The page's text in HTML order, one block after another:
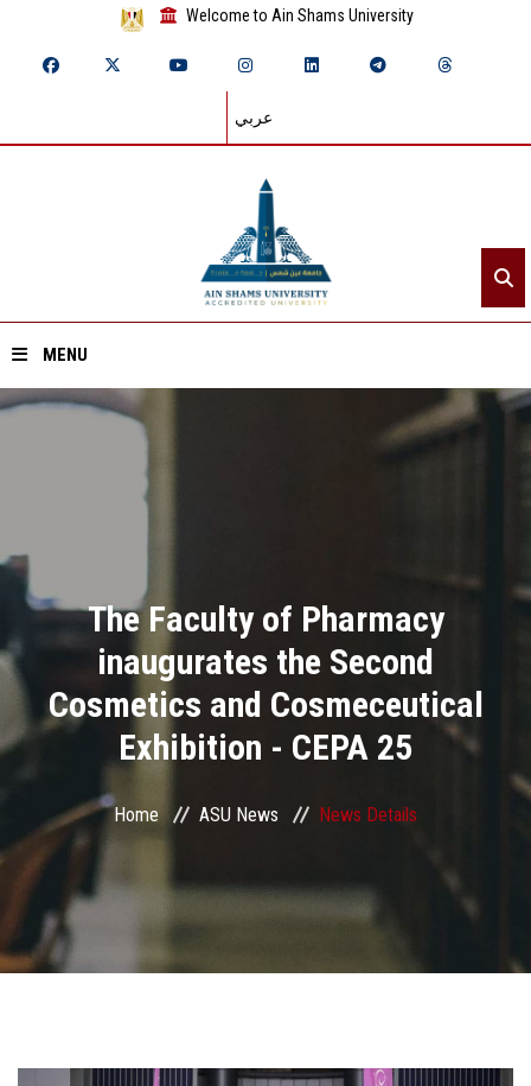
Welcome to Ain Shams University
عربي
MENU
Divisions
Academics
Research
Health Care
Centers and Units
ASU Smart Systems
ASU Media
Students
The Faculty of Pharmacy
inaugurates the Second
Cosmetics and Cosmeceutical
Exhibition - CEPA 25
Home ASU News News Details